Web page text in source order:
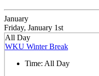
January
Friday, January 1st
All Day
WKU Winter Break
Time: All Day